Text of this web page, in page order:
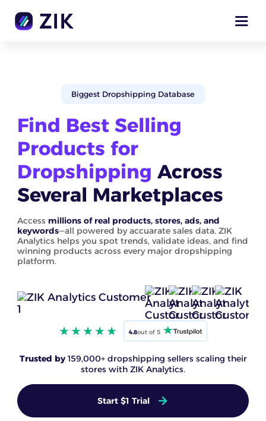
Biggest Dropshipping Database
Find Best Selling
Products for
Dropshipping Across
Several Marketplaces
Access millions of real products, stores, ads, and
keywords—all powered by accuarate sales data. ZIK
Analytics helps you spot trends, validate ideas, and find
winning products across every major dropshipping
platform.
4.8out of 5
Trusted by159,000+ dropshipping sellers scaling their
stores with ZIK Analytics.
Start $1 Trial